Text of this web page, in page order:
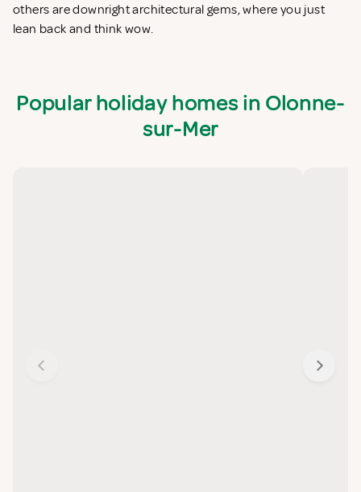
others are downright architectural gems, where you just
lean back and think wow.
Popular holiday homes in Olonne-
sur-Mer